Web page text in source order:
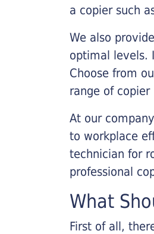
a copier such
We also
optimal levels.
Choose from
range of
At our
to workplace
technician for
professional
What
First of all,